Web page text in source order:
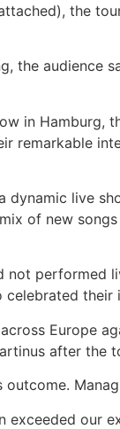
the
the audience
in Hamburg,
remarkable
dynamic live
of new
not performed
celebrated
Europe
after the
exceeded our